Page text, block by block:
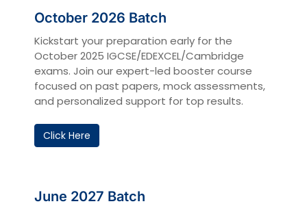
October 2026 Batch
Kickstart your preparation early for the
October 2025 IGCSE/EDEXCEL/Cambridge
exams. Join our expert-led booster course
focused on past papers, mock assessments,
and personalized support for top results.
Click Here
June 2027 Batch